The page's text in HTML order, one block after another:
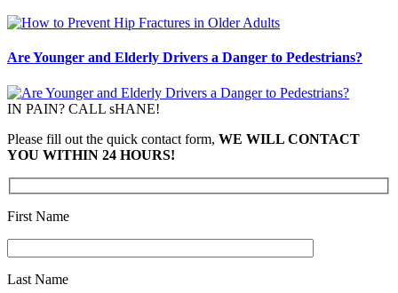
Are Younger and Elderly Drivers a Danger to Pedestrians?
IN PAIN? CALL sHANE!
Please fill out the quick contact form, WE WILL CONTACT
YOU WITHIN 24 HOURS!
First Name
Last Name